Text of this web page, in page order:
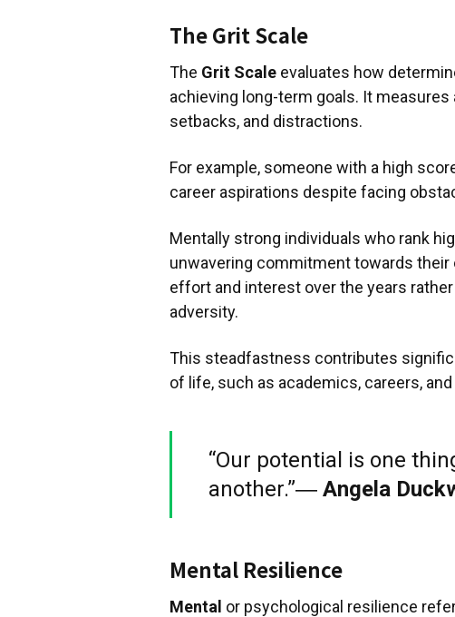
The Grit Scale
The Grit Scale evaluates how
achieving long-term goals. It
setbacks, and distractions.
For example, someone with a high
career aspirations despite facing
Mentally strong individuals who rank
unwavering commitment towards
effort and interest over the years
adversity.
This steadfastness contributes
of life, such as academics, careers,
“Our potential is one
another.”― Angela
Mental Resilience
Mental or psychological resilience